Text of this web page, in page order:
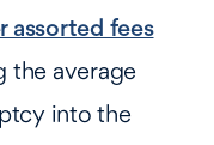
assorted fees
the average
into the